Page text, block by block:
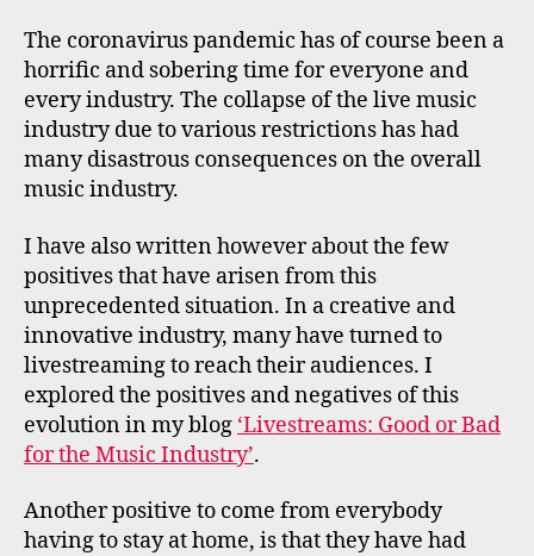
The coronavirus pandemic has of course been a
horrific and sobering time for everyone and
every industry. The collapse of the live music
industry due to various restrictions has had
many disastrous consequences on the overall
music industry.
I have also written however about the few
positives that have arisen from this
unprecedented situation. In a creative and
innovative industry, many have turned to
livestreaming to reach their audiences. I
explored the positives and negatives of this
evolution in my blog ‘Livestreams: Good or Bad
for the Music Industry’.
Another positive to come from everybody
having to stay at home, is that they have had